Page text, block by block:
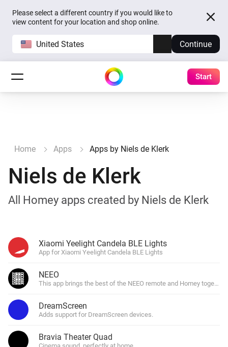
Please select a different country if you would like to
view content for your location and shop online.
United States Continue
Start
Home Apps Apps by Niels de Klerk
Niels de Klerk
All Homey apps created by Niels de Klerk
Xiaomi Yeelight Candela BLE Lights
App for Xiaomi Yeelight Candela BLE Lights
NEEO
This app brings the best of the NEEO remote and Homey together.
DreamScreen
Adds support for DreamScreen devices.
Bravia Theater Quad